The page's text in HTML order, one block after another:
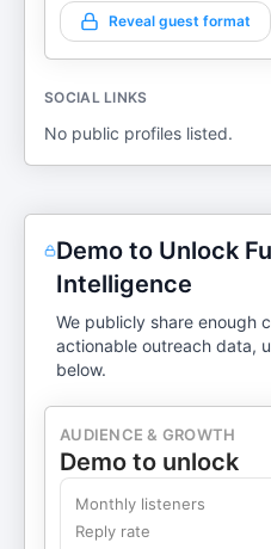
Reveal guest format
SOCIAL LINKS
No public profiles listed.
Demo to Unlock
Intelligence
We publicly share enough
actionable outreach data,
below.
AUDIENCE & GROWTH
Demo to unlock
Monthly listeners
Reply rate